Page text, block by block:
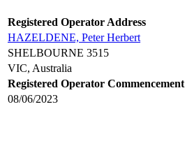
Registered Operator Address
HAZELDENE, Peter Herbert
SHELBOURNE 3515
VIC, Australia
Registered Operator Commencement
08/06/2023